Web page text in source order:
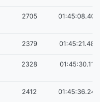
2705 01:45:08.40
2379 01:45:21.48
2328 01:45:30.11
2412 01:45:36.24